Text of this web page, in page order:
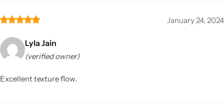
January 24, 2024
Lyla Jain
(verified owner)
Excellent texture flow.